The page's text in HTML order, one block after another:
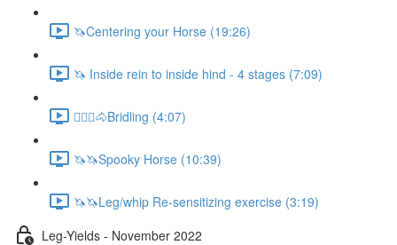
🦄Centering your Horse (19:26)
🦄 Inside rein to inside hind - 4 stages (7:09)
🚶🏼‍♂️🐴Bridling (4:07)
🦄🦄Spooky Horse (10:39)
🦄🦄Leg/whip Re-sensitizing exercise (3:19)
Leg-Yields - November 2022